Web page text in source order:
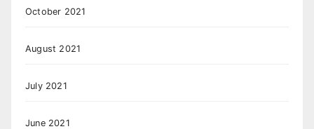
October 2021
August 2021
July 2021
June 2021